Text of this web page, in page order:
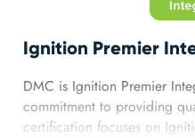
Ignition Premier
DMC is Ignition Premier
commitment to providing
certification focuses on